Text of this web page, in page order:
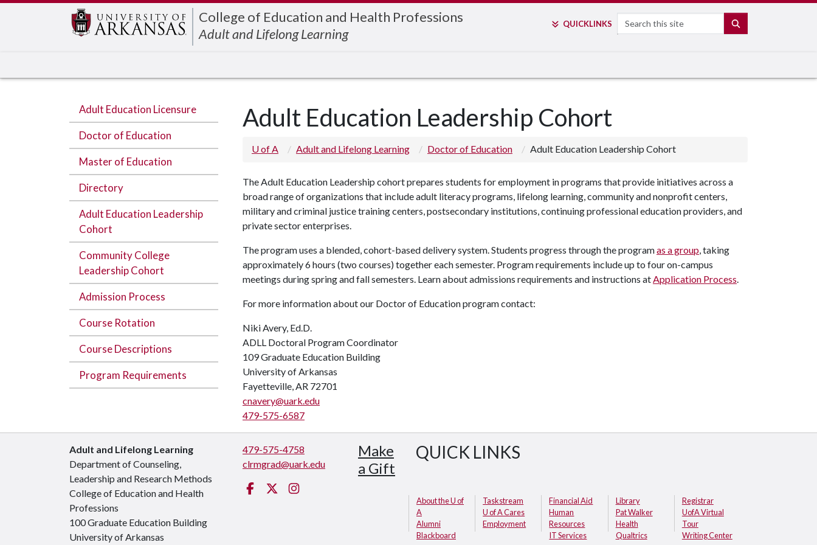
College of Education and Health Professions
Adult and Lifelong Learning
QUICKLINKS Search
Adult Education Licensure
Doctor of Education
Master of Education
Directory
Adult Education Leadership
Cohort
Community College
Leadership Cohort
Admission Process
Course Rotation
Course Descriptions
Program Requirements
Adult Education Leadership Cohort
U of A Adult and Lifelong Learning Doctor of Education Adult Education Leadership Cohort
The Adult Education Leadership cohort prepares students for employment in programs that provide initiatives across a
broad range of organizations that include adult literacy programs, lifelong learning, community and nonprofit centers,
military and criminal justice training centers, postsecondary institutions, continuing professional education providers, and
private sector enterprises.
The program uses a blended, cohort-based delivery system. Students progress through the programas a group, taking
approximately 6 hours (two courses) together each semester. Program requirements include up to four on-campus
meetings during spring and fall semesters. Learn about admissions requirements and instructions atApplication Process.
For more information about our Doctor of Education program contact:
Niki Avery, Ed.D.
ADLL Doctoral Program Coordinator
109 Graduate Education Building
University of Arkansas
Fayetteville, AR 72701
cnavery@uark.edu
479-575-6587
Adult and Lifelong Learning
Department of Counseling,
Leadership and Research Methods
College of Education and Health
Professions
100 Graduate Education Building
University of Arkansas
479-575-4758
clrmgrad@uark.edu
Facebook
Twitter
Make
a Gift
QUICK LINKS
About the U of
A
Alumni
Blackboard
Taskstream
U of A Cares
Employment
Financial Aid
Human
Resources
IT Services
Library
Pat Walker
Health
Qualtrics
Registrar
UofA Virtual
Tour
Writing Center
Edit webpage